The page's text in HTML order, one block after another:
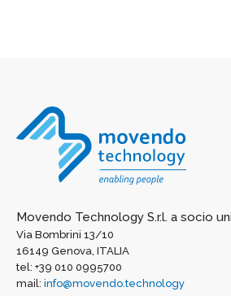
Movendo Technology S.r.l. a socio
Via Bombrini 13/10
16149 Genova, ITALIA
tel: +39 010 0995700
mail: info@movendo.technology